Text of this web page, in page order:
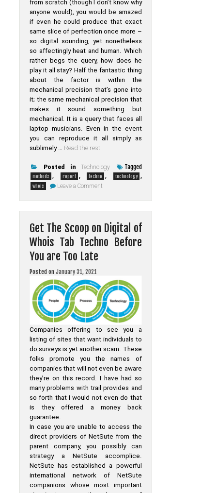
from scratch (though I don’t know why
anyone would), you would be amazed
if even he could produce that exact
same slice of perfection once more –
so digital sounding, yet nonetheless
so affectingly heat and human. Which
rather begs the query, how does he
play it all stay? Half the fantastic thing
about the factor is within the
mechanical precision that’s gone into
it; the same mechanical precision that
makes it sound something but
mechanical. It is a query that faces all
laptop musicians. Even in the event
you can reproduce it all simply as
sublimely … Read the rest
Posted inTechnology Tagged
methods , report , techno , technology ,
whois Leave a Comment
The
Methods
of
Technology
of
Get The Scoop on Digital of
Whois Tab Techno Before
You are Too Late
Posted on January 31, 2021
Companies offering to see you a
listing of sites that want individuals to
do surveys is yet another scam. These
folks promote you the names of
companies that will not even be aware
they’re on this record. I have had so
many problems with trail provides and
so forth that I would not even do that
is they offered a money back
guarantee.
In case you are unable to access the
direct providers of NetSute from the
parent company, you possibly can
strategy a NetSute accomplice.
NetSute has established a powerful
international network of NetSute
companions whose most important